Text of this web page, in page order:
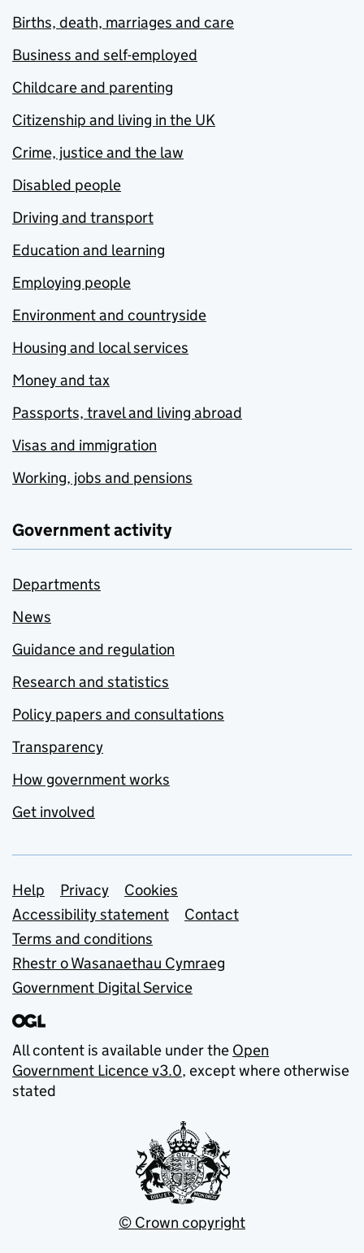
Births, death, marriages and care
Business and self-employed
Childcare and parenting
Citizenship and living in the UK
Crime, justice and the law
Disabled people
Driving and transport
Education and learning
Employing people
Environment and countryside
Housing and local services
Money and tax
Passports, travel and living abroad
Visas and immigration
Working, jobs and pensions
Government activity
Departments
News
Guidance and regulation
Research and statistics
Policy papers and consultations
Transparency
How government works
Get involved
Support links
Help Privacy
Cookies
Accessibility statement
Contact
Terms and conditions
Rhestr o Wasanaethau Cymraeg
Government Digital Service
All content is available under the Open
Government Licence v3.0, except where otherwise
stated
© Crown copyright